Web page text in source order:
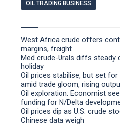
OIL TRADING BUSINESS
West Africa crude offers
margins, freight
Med crude-Urals diffs steady
holiday
Oil prices stabilise, but set for
amid trade gloom, rising
Oil exploration: Economist
funding for N/Delta
Oil prices dip as U.S. crude
Chinese data weigh